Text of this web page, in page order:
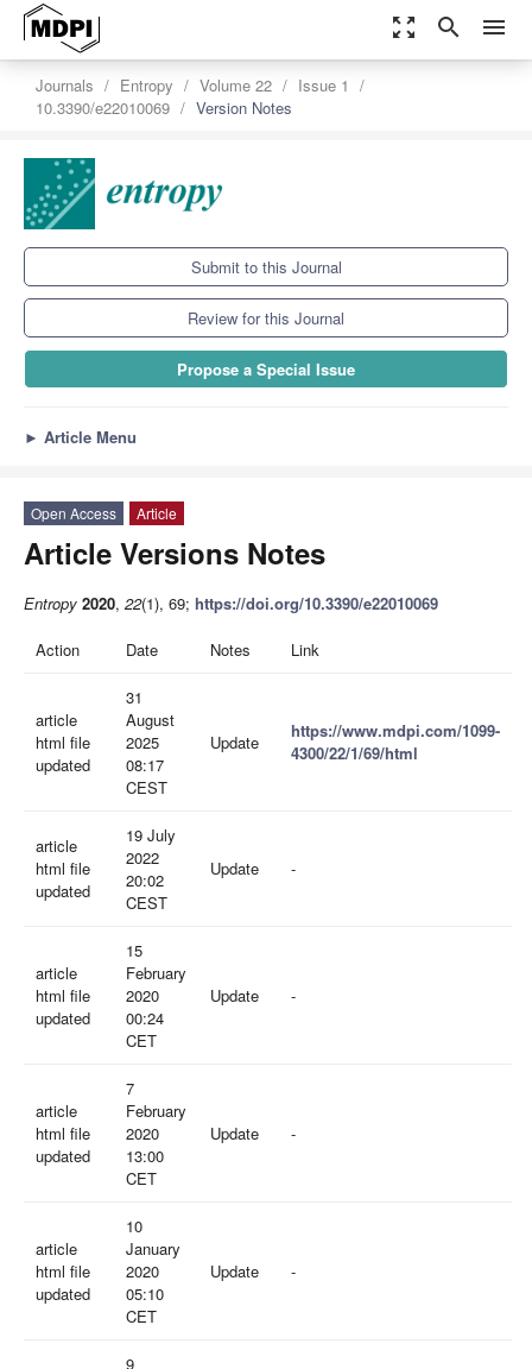
zoom_out_map search menu
Journals Entropy Volume 22
Issue 1
10.3390/e22010069
Version Notes
Submit to this Journal
Review for this Journal
Propose a Special Issue
► Article Menu
Open Access Article
Article Versions Notes
Entropy 2020, 22(1), 69; https://doi.org/10.3390/e22010069
Action Date Notes Link
article
html file
updated
31
August
2025
08:17
CEST
Update
https://www.mdpi.com/1099-
4300/22/1/69/html
article
html file
updated
19 July
2022
20:02
CEST
Update -
article
html file
updated
15
February
2020
00:24
CET
Update -
article
html file
updated
7
February
2020
13:00
CET
Update -
article
html file
updated
10
January
2020
05:10
CET
Update -
9